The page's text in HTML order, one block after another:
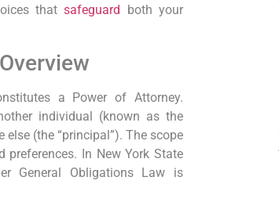
thatsafeguard
both your
a Power of Attorney.
individual (known as the
(the “principal”). The scope
In New York State
General Obligations Law is